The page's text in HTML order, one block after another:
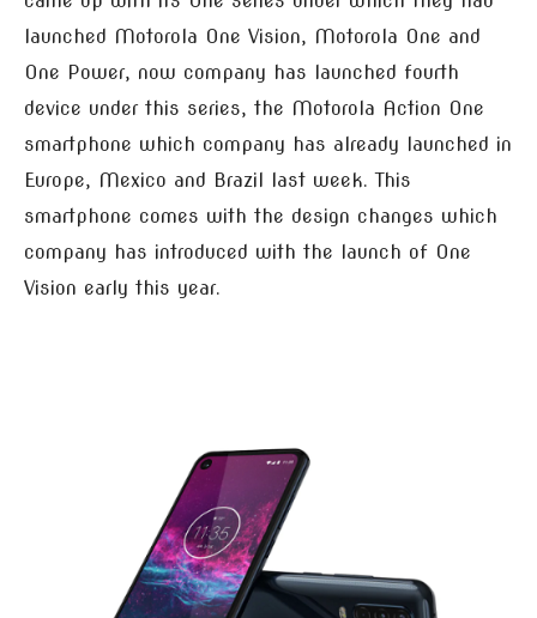
launched Motorola One Vision, Motorola One and
One Power, now company has launched fourth
device under this series, the Motorola Action One
smartphone which company has already launched in
Europe, Mexico and Brazil last week. This
smartphone comes with the design changes which
company has introduced with the launch of One
Vision early this year.